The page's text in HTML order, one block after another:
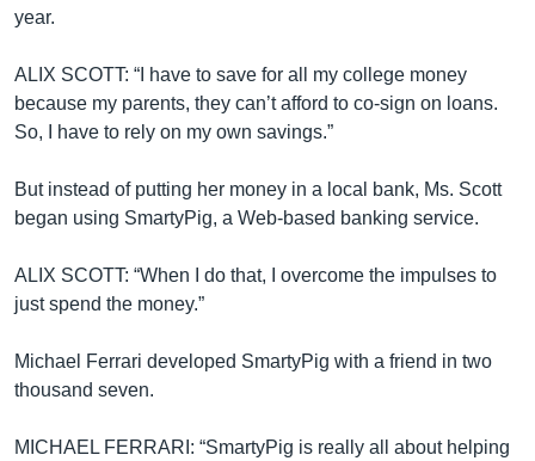
year.
ALIX SCOTT: “I have to save for all my college money
because my parents, they can’t afford to co-sign on loans.
So, I have to rely on my own savings.”
But instead of putting her money in a local bank, Ms. Scott
began using SmartyPig, a Web-based banking service.
ALIX SCOTT: “When I do that, I overcome the impulses to
just spend the money.”
Michael Ferrari developed SmartyPig with a friend in two
thousand seven.
MICHAEL FERRARI: “SmartyPig is really all about helping